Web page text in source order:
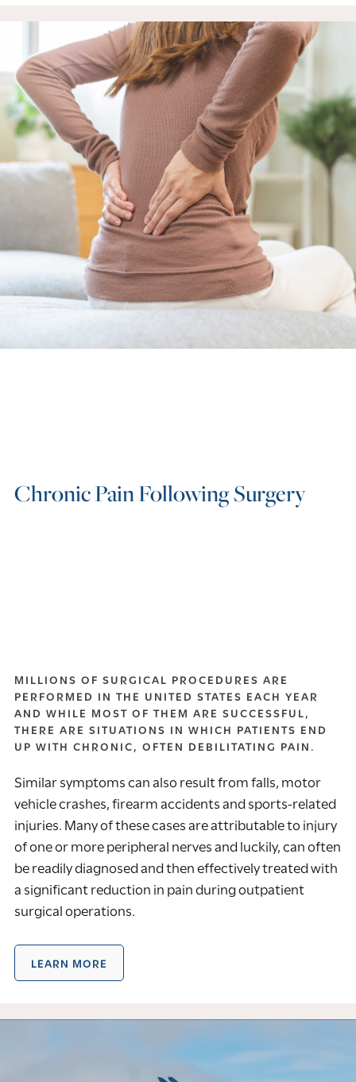
Chronic Pain Following Surgery
MILLIONS OF SURGICAL PROCEDURES ARE
PERFORMED IN THE UNITED STATES EACH YEAR
AND WHILE MOST OF THEM ARE SUCCESSFUL,
THERE ARE SITUATIONS IN WHICH PATIENTS END
UP WITH CHRONIC, OFTEN DEBILITATING PAIN.
Similar symptoms can also result from falls, motor
vehicle crashes, firearm accidents and sports-related
injuries. Many of these cases are attributable to injury
of one or more peripheral nerves and luckily, can often
be readily diagnosed and then effectively treated with
a significant reduction in pain during outpatient
surgical operations.
LEARN MORE